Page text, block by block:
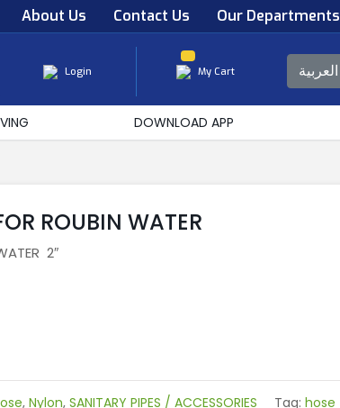
About Us Contact Us Our Departments
Login My Cart العربية
DOWNLOAD APP
ROUBIN WATER
2″
, Nylon, SANITARY PIPES / ACCESSORIES Tag: hose